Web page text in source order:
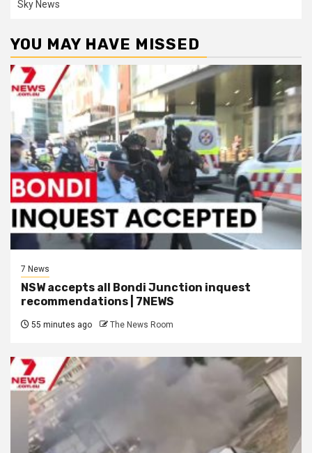
Sky News
YOU MAY HAVE MISSED
7 News
NSW accepts all Bondi Junction inquest
recommendations | 7NEWS
55 minutes ago The News Room